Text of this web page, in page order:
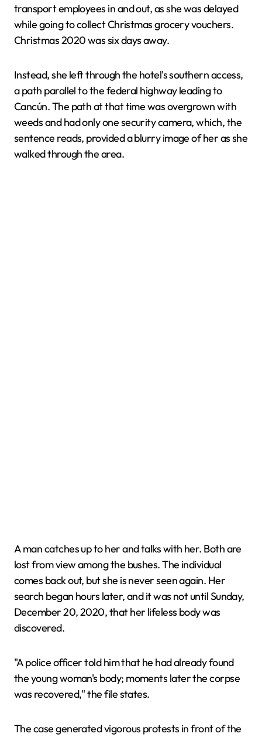
transport employees in and out, as she was delayed
while going to collect Christmas grocery vouchers.
Christmas 2020 was six days away.
Instead, she left through the hotel's southern access,
a path parallel to the federal highway leading to
Cancún. The path at that time was overgrown with
weeds and had only one security camera, which, the
sentence reads, provided a blurry image of her as she
walked through the area.
A man catches up to her and talks with her. Both are
lost from view among the bushes. The individual
comes back out, but she is never seen again. Her
search began hours later, and it was not until Sunday,
December 20, 2020, that her lifeless body was
discovered.
"A police officer told him that he had already found
the young woman's body; moments later the corpse
was recovered," the file states.
The case generated vigorous protests in front of the